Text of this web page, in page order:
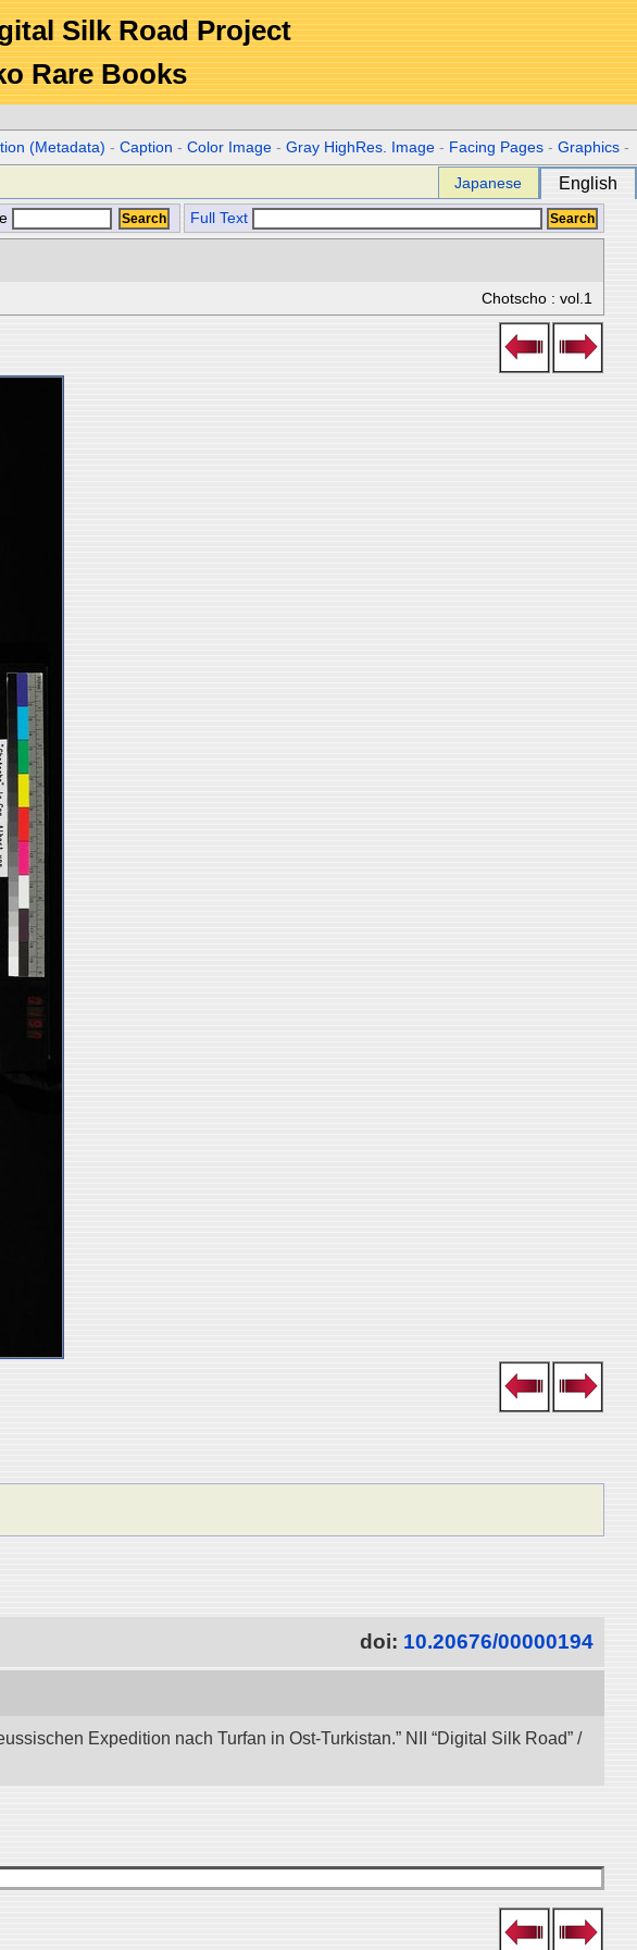
Silk Road Project
Rare Books
(Metadata) -Caption -Color Image -Gray HighRes. Image - Facing Pages -Graphics -
Japanese English
Full Text
Chotscho : vol.1
doi: 10.20676/00000194
Expedition nach Turfan in Ost-Turkistan.” NII “Digital Silk Road” /